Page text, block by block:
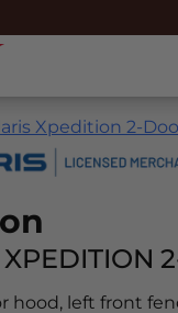
Xpedition 2-
XPEDITION
hood, left front